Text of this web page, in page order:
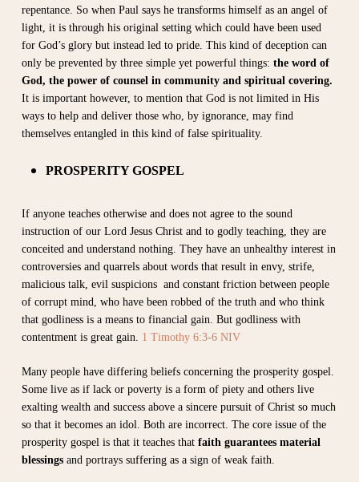
repentance. So when Paul says he transforms himself as an angel of
light, it is through his original setting which could have been used
for God’s glory but instead led to pride. This kind of deception can
only be prevented by three simple yet powerful things: the word of
God, the power of counsel in community and spiritual covering.
It is important however, to mention that God is not limited in His
ways to help and deliver those who, by ignorance, may find
themselves entangled in this kind of false spirituality.
PROSPERITY GOSPEL
If anyone teaches otherwise and does not agree to the sound
instruction of our Lord Jesus Christ and to godly teaching, they are
conceited and understand nothing. They have an unhealthy interest in
controversies and quarrels about words that result in envy, strife,
malicious talk, evil suspicions and constant friction between people
of corrupt mind, who have been robbed of the truth and who think
that godliness is a means to financial gain. But godliness with
contentment is great gain. 1 Timothy 6:3-6 NIV
Many people have differing beliefs concerning the prosperity gospel.
Some live as if lack or poverty is a form of piety and others live
exalting wealth and success above a sincere pursuit of Christ so much
so that it becomes an idol. Both are incorrect. The core issue of the
prosperity gospel is that it teaches that faith guarantees material
blessingsand portrays suffering as a sign of weak faith.